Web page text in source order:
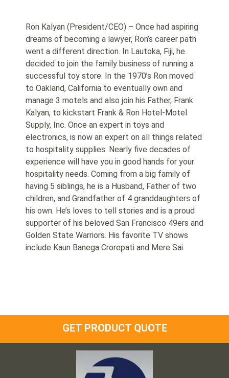
Ron Kalyan (President/CEO) – Once had aspiring
dreams of becoming a lawyer, Ron’s career path
went a different direction. In Lautoka, Fiji, he
decided to join the family business of running a
successful toy store. In the 1970’s Ron moved
to Oakland, California to eventually own and
manage 3 motels and also join his Father, Frank
Kalyan, to kickstart Frank & Ron Hotel-Motel
Supply, Inc. Once an expert in toys and
electronics, is now an expert on all things related
to hospitality supplies. Nearly five decades of
experience will have you in good hands for your
hospitality needs. Coming from a big family of
having 5 siblings, he is a Husband, Father of two
children, and Grandfather of 4 granddaughters of
his own. He’s loves to tell stories and is a proud
supporter of his beloved San Francisco 49ers and
Golden State Warriors. His favorite TV shows
include Kaun Banega Crorepati and Mere Sai.
GET PRODUCT QUOTE